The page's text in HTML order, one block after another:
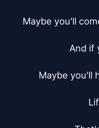
Maybe you'll
And if
Maybe you'll